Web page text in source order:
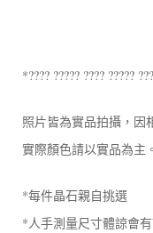
*???? ????? ???? ?????
照片皆為實品拍攝，因
實際顏色請以實品為主。
*每件晶石親自挑選
*人手測量尺寸體諒會